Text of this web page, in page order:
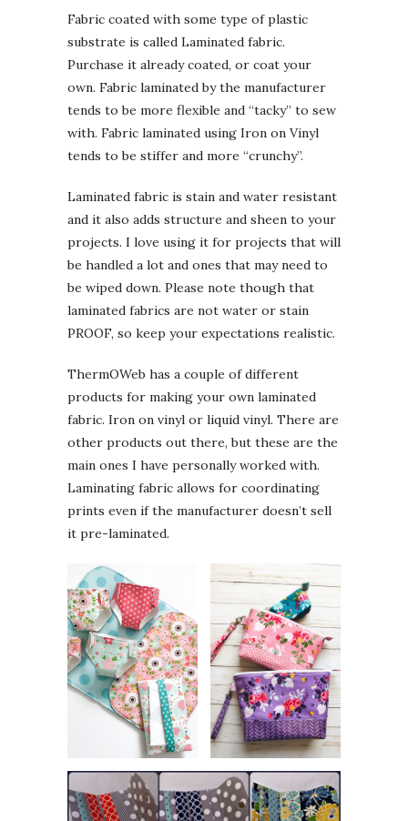
Fabric coated with some type of plastic
substrate is called Laminated fabric.
Purchase it already coated, or coat your
own. Fabric laminated by the manufacturer
tends to be more flexible and “tacky” to sew
with. Fabric laminated using Iron on Vinyl
tends to be stiffer and more “crunchy”.
Laminated fabric is stain and water resistant
and it also adds structure and sheen to your
projects. I love using it for projects that will
be handled a lot and ones that may need to
be wiped down. Please note though that
laminated fabrics are not water or stain
PROOF, so keep your expectations realistic.
ThermOWeb has a couple of different
products for making your own laminated
fabric. Iron on vinyl or liquid vinyl. There are
other products out there, but these are the
main ones I have personally worked with.
Laminating fabric allows for coordinating
prints even if the manufacturer doesn’t sell
it pre-laminated.